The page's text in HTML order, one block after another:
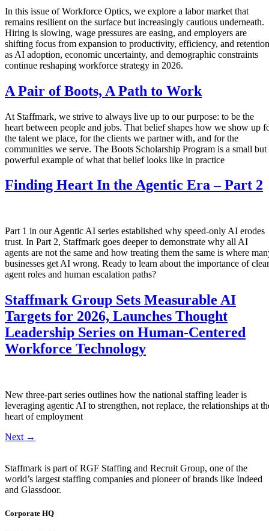
In this issue of Workforce Optics, we explore a labor market that
remains resilient on the surface but increasingly cautious underneath.
Hiring is slowing, wage pressures are easing, and employers are
shifting focus from expansion to productivity, efficiency, and retention
as AI adoption, economic uncertainty, and demographic constraints
continue reshaping workforce strategy in 2026.
A Pair of Boots, A Path to Work
At Staffmark, we strive to always live up to our purpose: to be the
heart between people and jobs. That belief shapes how we show up
the talent we place, for the clients we partner with, and for the
communities we serve. The Boots Scholarship Program is a small but
powerful example of what that belief looks like in practice
Finding Heart In the Agentic Era – Part 2
Part 1 in our Agentic AI series established why speed-only AI erodes
trust. In Part 2, Staffmark goes deeper to demonstrate why all AI
agents are not the same and how treating them the same is where
businesses get AI wrong. Ready to learn about the importance of clear
agent roles and human escalation paths?
Staffmark Group Sets Measurable AI
Targets for 2026, Launches Thought
Leadership Series on Human-Centered
Workforce Technology
New three-part series outlines how the national staffing leader is
leveraging agentic AI to strengthen, not replace, the relationships at
heart of employment
Next →
Staffmark is part of RGF Staffing and Recruit Group, one of the
world’s largest staffing companies and pioneer of brands like Indeed
and Glassdoor.
Corporate HQ